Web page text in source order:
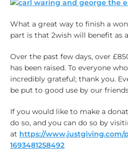
What a great way to finish a
part is that 2wish will benefit as
Over the past few days, over
has been raised. To everyone
incredibly grateful; thank you.
be put to good use by our
If you would like to make a
do so, and you can do so by
at https://www.justgiving.com/
1693481258492